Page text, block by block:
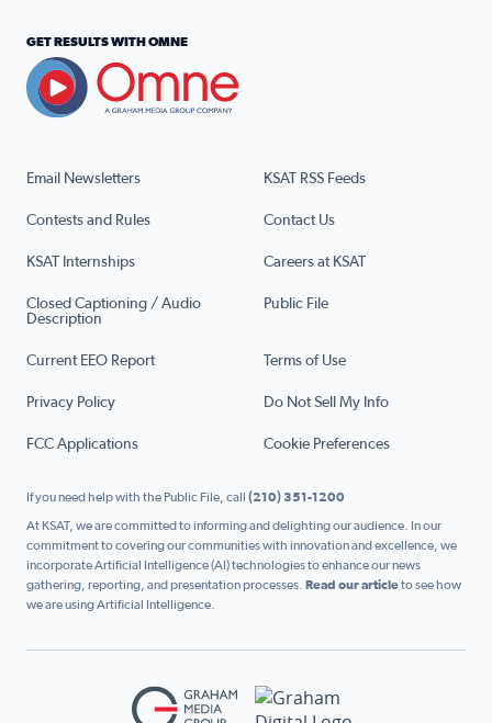
Email Newsletters KSAT RSS Feeds
Contests and Rules Contact Us
KSAT Internships Careers at KSAT
Closed Captioning / Audio
Description
Public File
Current EEO Report Terms of Use
Privacy Policy Do Not Sell My Info
FCC Applications Cookie Preferences
GET RESULTS WITH OMNE
If you need help with the Public File, call (210) 351-1200
At KSAT, we are committed to informing and delighting our audience. In our
commitment to covering our communities with innovation and excellence, we
incorporate Artificial Intelligence (AI) technologies to enhance our news
gathering, reporting, and presentation processes. Read our articleto see how
we are using Artificial Intelligence.